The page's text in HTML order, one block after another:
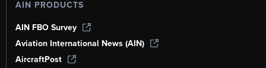
AIN PRODUCTS
AIN FBO Survey
Aviation International News (AIN)
AircraftPost